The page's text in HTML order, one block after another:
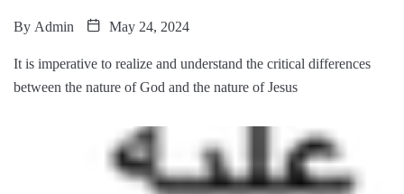
By Admin May 24, 2024
It is imperative to realize and understand the critical differences
between the nature of God and the nature of Jesus